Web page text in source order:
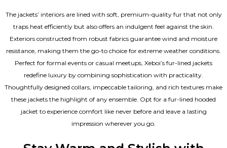
The jackets’ interiors are lined with soft, premium-quality fur that not only
traps heat efficiently but also offers an indulgent feel against the skin.
Exteriors constructed from robust fabrics guarantee wind and moisture
resistance, making them the go-to choice for extreme weather conditions.
Perfect for formal events or casual meetups, Xeboi’s fur-lined jackets
redefine luxury by combining sophistication with practicality.
Thoughtfully designed collars, impeccable tailoring, and rich textures make
these jackets the highlight of any ensemble. Opt for a fur-lined hooded
jacket to experience comfort like never before and leave a lasting
impression wherever you go.